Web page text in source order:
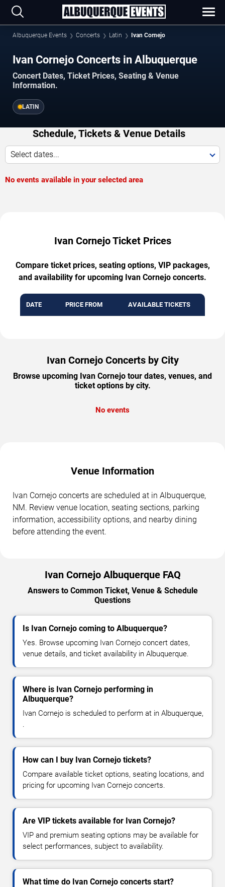
Albuquerque Events Concerts Latin Ivan Cornejo
Ivan Cornejo Concerts in Albuquerque
Concert Dates, Ticket Prices, Seating & Venue
Information.
LATIN
Schedule, Tickets & Venue Details
Select dates...
No events available in your selected area
Ivan Cornejo Ticket Prices
Compare ticket prices, seating options, VIP packages,
and availability for upcoming Ivan Cornejo concerts.
DATE PRICE FROM AVAILABLE TICKETS
Ivan Cornejo Concerts by City
Browse upcoming Ivan Cornejo tour dates, venues, and
ticket options by city.
No events
Venue Information
Ivan Cornejo concerts are scheduled at in Albuquerque,
NM. Review venue location, seating sections, parking
information, accessibility options, and nearby dining
before attending the event.
Ivan Cornejo Albuquerque FAQ
Answers to Common Ticket, Venue & Schedule
Questions
Is Ivan Cornejo coming to Albuquerque?
Yes. Browse upcoming Ivan Cornejo concert dates,
venue details, and ticket availability in Albuquerque.
Where is Ivan Cornejo performing in
Albuquerque?
Ivan Cornejo is scheduled to perform at in Albuquerque,
.
How can I buy Ivan Cornejo tickets?
Compare available ticket options, seating locations, and
pricing for upcoming Ivan Cornejo concerts.
Are VIP tickets available for Ivan Cornejo?
VIP and premium seating options may be available for
select performances, subject to availability.
What time do Ivan Cornejo concerts start?